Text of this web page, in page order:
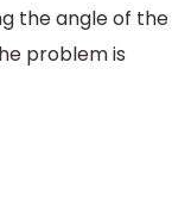
the angle of the
problem is